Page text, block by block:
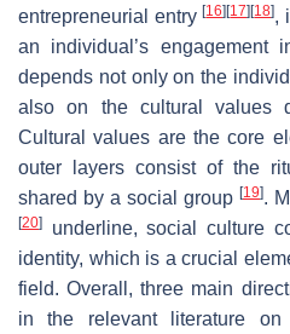
entrepreneurial entry[16] [17] [18],
an individual’s engagement
depends not only on the
also on the cultural values
Cultural values are the core
outer layers consist of the
shared by a social group [19].
[20]
underline, social culture
identity, which is a crucial
field. Overall, three main
in the relevant literature on